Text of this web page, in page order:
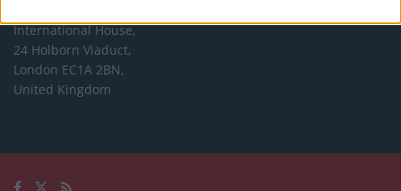
International House,
24 Holborn Viaduct,
London EC1A 2BN,
United Kingdom